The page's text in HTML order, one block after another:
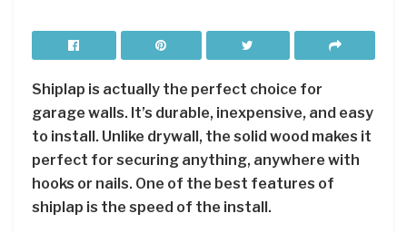
Shiplap is actually the perfect choice for
garage walls. It’s durable, inexpensive, and easy
to install. Unlike drywall, the solid wood makes it
perfect for securing anything, anywhere with
hooks or nails. One of the best features of
shiplap is the speed of the install.